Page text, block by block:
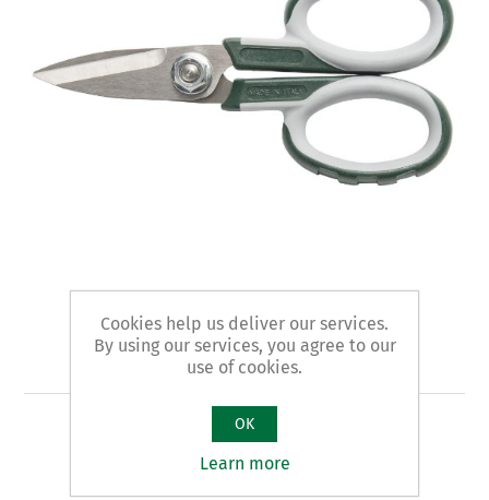
Art. 1/B - slider
COMPLETE SLIDER
Cookies help us deliver our services.
By using our services, you agree to our
use of cookies.
OK
Learn more